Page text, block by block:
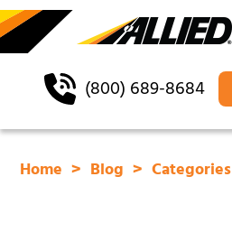
(800) 689-8684
Home Blog Categories